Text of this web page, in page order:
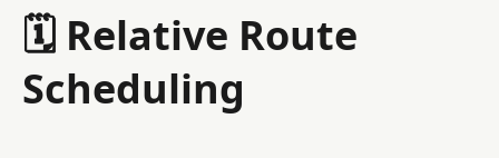
🗓️ Relative Route
Scheduling